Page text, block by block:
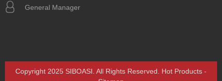
General Manager
Copyright 2025 SIBOASI. All Rights Reserved. Hot Products -